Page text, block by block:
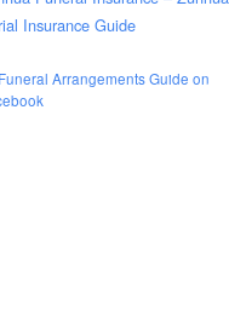
Insurance Guide